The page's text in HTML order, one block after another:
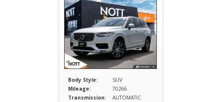
Body Style:
SUV
Mileage:
70266
Transmission:
AUTOMATIC